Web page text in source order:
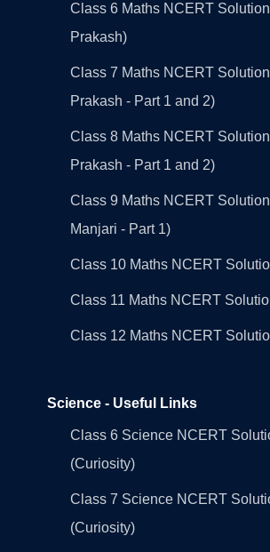
Class 6 Maths NCERT
Prakash)
Class 7 Maths NCERT
Prakash - Part 1 and 2)
Class 8 Maths NCERT
Prakash - Part 1 and 2)
Class 9 Maths NCERT
Manjari - Part 1)
Class 10 Maths NCERT
Class 11 Maths NCERT
Class 12 Maths NCERT
Science - Useful Links
Class 6 Science NCERT
(Curiosity)
Class 7 Science NCERT
(Curiosity)